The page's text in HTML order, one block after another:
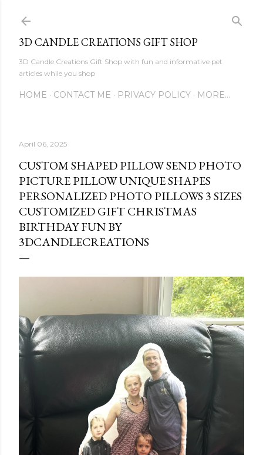
3D CANDLE CREATIONS GIFT SHOP
3D Candle Creations Gift Shop with fun and informative pet
articles while you shop
HOME CONTACT ME PRIVACY POLICY MORE…
April 06, 2025
CUSTOM SHAPED PILLOW SEND PHOTO
PICTURE PILLOW UNIQUE SHAPES
PERSONALIZED PHOTO PILLOWS 3 SIZES
CUSTOMIZED GIFT CHRISTMAS
BIRTHDAY FUN BY
3DCANDLECREATIONS